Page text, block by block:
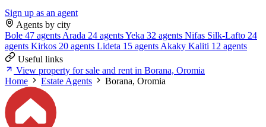
Sign up as an agent
Agents by city
Bole 47 agents Arada 24 agentsYeka 32 agents Nifas Silk-Lafto 24
agents Kirkos 20 agents Lideta 15 agents Akaky Kaliti 12 agents
Useful links
View property for sale and rent in Borana, Oromia
Home
Estate Agents Borana, Oromia